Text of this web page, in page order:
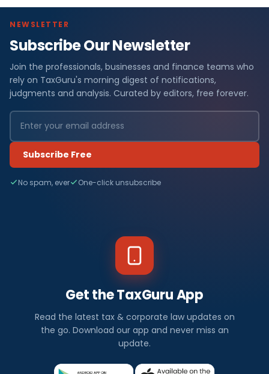
NEWSLETTER
Subscribe Our Newsletter
Join the professionals, businesses and finance teams who
rely on TaxGuru's morning digest of notifications,
judgments and analysis. Curated by editors, free forever.
Subscribe Free
No spam, ever One-click unsubscribe
Get the TaxGuru App
Read the latest tax & corporate law updates on
the go. Download our app and never miss an
update.